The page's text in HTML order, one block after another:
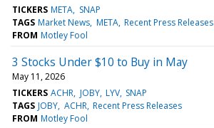
TICKERS META SNAP
TAGS Market News META Recent Press Releases
FROM Motley Fool
3 Stocks Under $10 to Buy in May
May 11, 2026
TICKERS ACHR JOBY LYV SNAP
TAGS JOBY ACHR Recent Press Releases
FROM Motley Fool